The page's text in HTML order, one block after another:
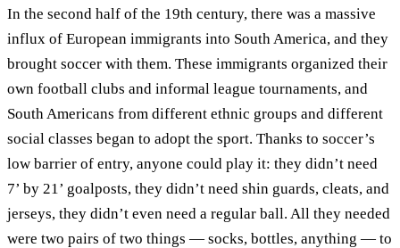
In the second half of the 19th century, there was a massive
influx of European immigrants into South America, and they
brought soccer with them. These immigrants organized their
own football clubs and informal league tournaments, and
South Americans from different ethnic groups and different
social classes began to adopt the sport. Thanks to soccer’s
low barrier of entry, anyone could play it: they didn’t need
7’ by 21’ goalposts, they didn’t need shin guards, cleats, and
jerseys, they didn’t even need a regular ball. All they needed
were two pairs of two things — socks, bottles, anything — to